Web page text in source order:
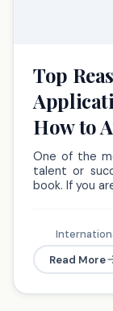
Top
How to
One of the
talent or
book. If you
Read More